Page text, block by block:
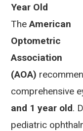
Year Old
TheAmerican
Optometric
Association
(AOA)
comprehensive
and 1 year old.
pediatric